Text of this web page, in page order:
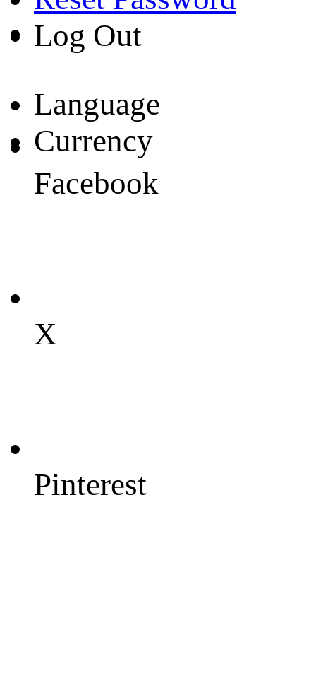
Log Out
Language
Currency
Facebook
X
Pinterest